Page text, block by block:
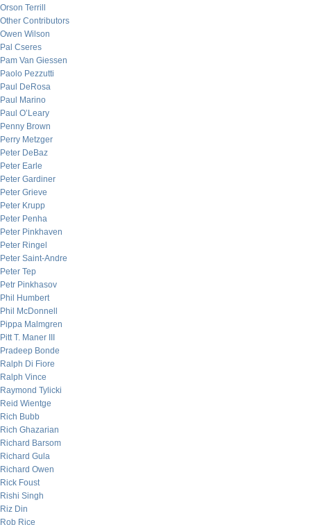
Orson Terrill
Other Contributors
Owen Wilson
Pal Cseres
Pam Van Giessen
Paolo Pezzutti
Paul DeRosa
Paul Marino
Paul O’Leary
Penny Brown
Perry Metzger
Peter DeBaz
Peter Earle
Peter Gardiner
Peter Grieve
Peter Krupp
Peter Penha
Peter Pinkhaven
Peter Ringel
Peter Saint-Andre
Peter Tep
Petr Pinkhasov
Phil Humbert
Phil McDonnell
Pippa Malmgren
Pitt T. Maner III
Pradeep Bonde
Ralph Di Fiore
Ralph Vince
Raymond Tylicki
Reid Wientge
Rich Bubb
Rich Ghazarian
Richard Barsom
Richard Gula
Richard Owen
Rick Foust
Rishi Singh
Riz Din
Rob Rice